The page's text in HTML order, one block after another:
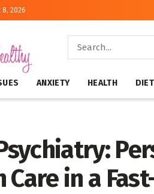
2026
ANXIETY HEALTH DIET
in a